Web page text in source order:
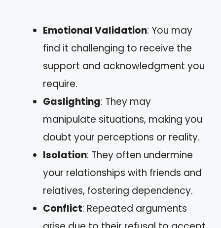
Emotional Validation: You may
find it challenging to receive the
support and acknowledgment you
require.
Gaslighting: They may
manipulate situations, making you
doubt your perceptions or reality.
Isolation: They often undermine
your relationships with friends and
relatives, fostering dependency.
Conflict: Repeated arguments